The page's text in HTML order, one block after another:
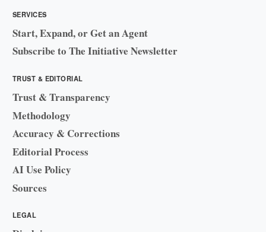
SERVICES
Start, Expand, or Get an Agent
Subscribe to The Initiative Newsletter
TRUST & EDITORIAL
Trust & Transparency
Methodology
Accuracy & Corrections
Editorial Process
AI Use Policy
Sources
LEGAL